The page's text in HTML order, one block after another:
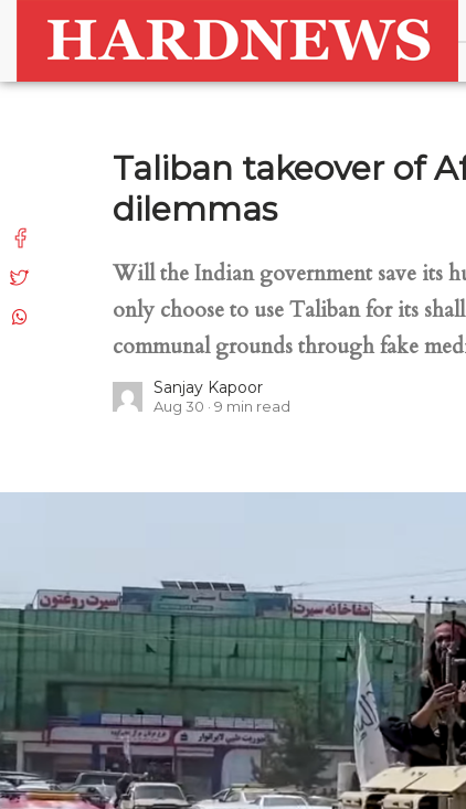
Taliban takeover of
dilemmas
Will the Indian government save its
only choose to use Taliban for its
communal grounds through fake
Sanjay Kapoor
Aug 30 9 min read